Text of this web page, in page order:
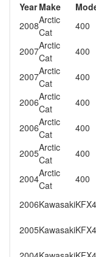
Year Make
2008Arctic
Cat
400
2007Arctic
Cat
400
2007Arctic
Cat
400
2006Arctic
Cat
400
2006Arctic
Cat
400
2005Arctic
Cat
400
2004Arctic
Cat
400
2006Kawasaki
2005Kawasaki